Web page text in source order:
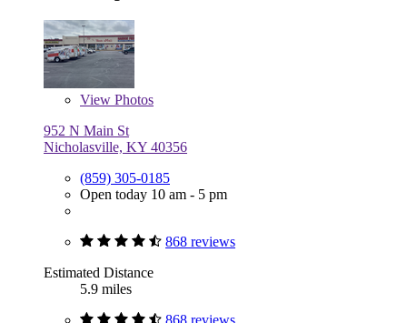
View Photos
952 N Main St
Nicholasville, KY 40356
(859) 305-0185
Open today 10 am - 5 pm
868 reviews
Estimated Distance
5.9 miles
868 reviews